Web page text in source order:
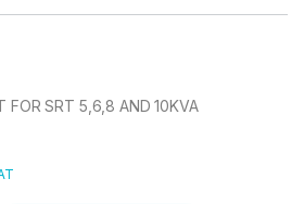
FOR SRT 5,6,8 AND 10KVA